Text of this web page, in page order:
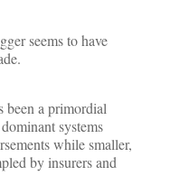
seems to have
been a primordial
systems
while smaller,
by insurers and